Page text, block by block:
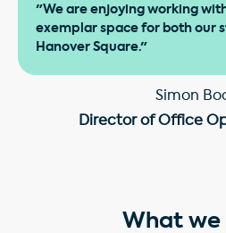
"We are enjoying working
exemplar space for both our
Hanover Square."
Simon
Director of Office
What we